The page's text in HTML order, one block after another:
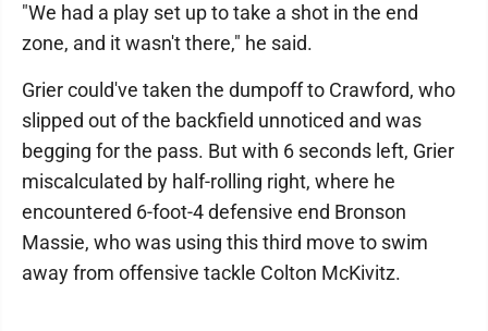
"We had a play set up to take a shot in the end
zone, and it wasn't there," he said.
Grier could've taken the dumpoff to Crawford, who
slipped out of the backfield unnoticed and was
begging for the pass. But with 6 seconds left, Grier
miscalculated by half-rolling right, where he
encountered 6-foot-4 defensive end Bronson
Massie, who was using this third move to swim
away from offensive tackle Colton McKivitz.